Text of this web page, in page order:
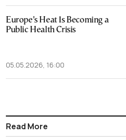
Europe’s Heat Is Becoming a
Public Health Crisis
05.05.2026, 16:00
Read More